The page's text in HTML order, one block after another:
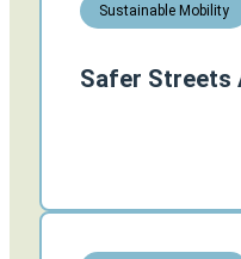
Sustainable Mobility
Safer Streets